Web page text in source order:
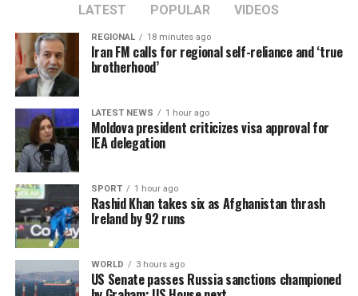
LATEST POPULAR VIDEOS
REGIONAL 18 minutes ago
Iran FM calls for regional self-reliance and ‘true
brotherhood’
LATEST NEWS 1 hour ago
Moldova president criticizes visa approval for
IEA delegation
SPORT 1 hour ago
Rashid Khan takes six as Afghanistan thrash
Ireland by 92 runs
WORLD 3 hours ago
US Senate passes Russia sanctions championed